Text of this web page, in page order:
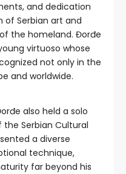
and dedication
Serbian art and
the homeland. Đorđe
virtuoso whose
not only in the
and worldwide.
also held a solo
Serbian Cultural
a diverse
technique,
far beyond his